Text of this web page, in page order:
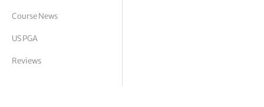
Course News
US PGA
Reviews